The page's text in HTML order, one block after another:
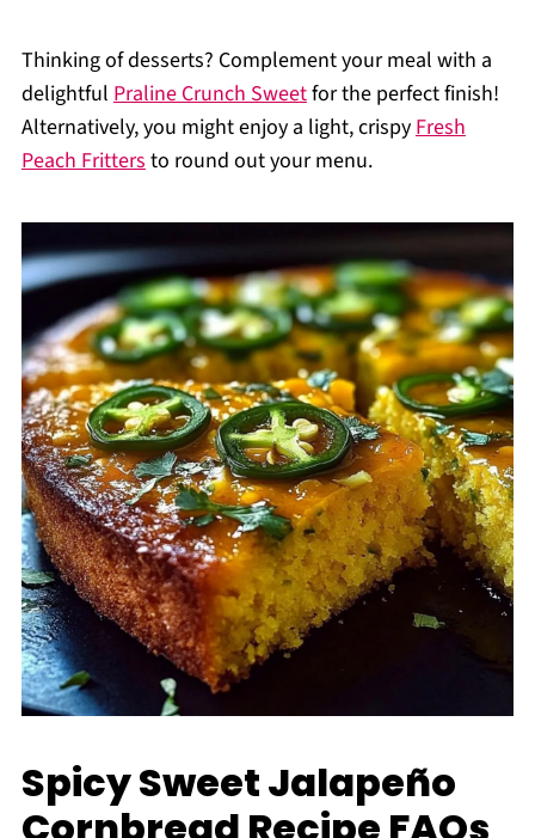
Thinking of desserts? Complement your meal with a
delightful Praline Crunch Sweetfor the perfect finish!
Alternatively, you might enjoy a light, crispyFresh
Peach Frittersto round out your menu.
Spicy Sweet Jalapeño